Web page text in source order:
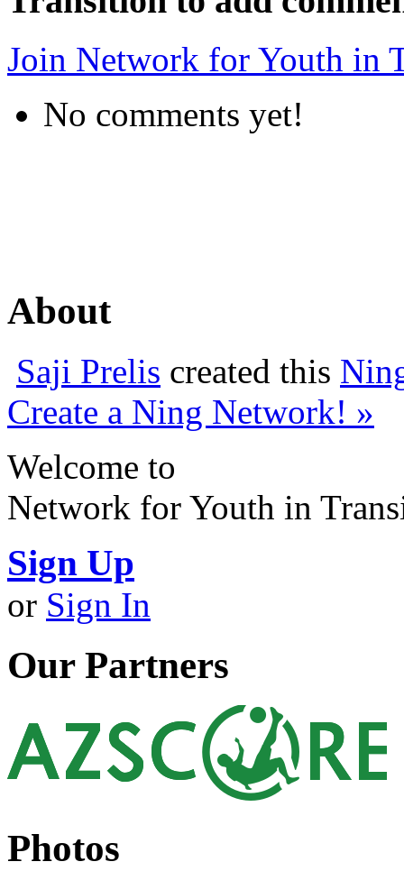
Join Network for Youth in
No comments yet!
About
Saji Prelis created this
Create a Ning Network! »
Welcome to
Network for Youth in
Sign Up
or Sign In
Our Partners
Photos